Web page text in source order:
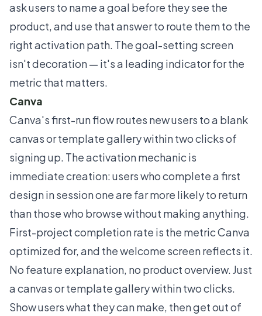
ask users to name a goal before they see the
product, and use that answer to route them to the
right activation path. The goal-setting screen
isn't decoration — it's a leading indicator for the
metric that matters.
Canva
Canva's first-run flow routes new users to a blank
canvas or template gallery within two clicks of
signing up. The activation mechanic is
immediate creation: users who complete a first
design in session one are far more likely to return
than those who browse without making anything.
First-project completion rate is the metric Canva
optimized for, and the welcome screen reflects it.
No feature explanation, no product overview. Just
a canvas or template gallery within two clicks.
Show users what they can make, then get out of